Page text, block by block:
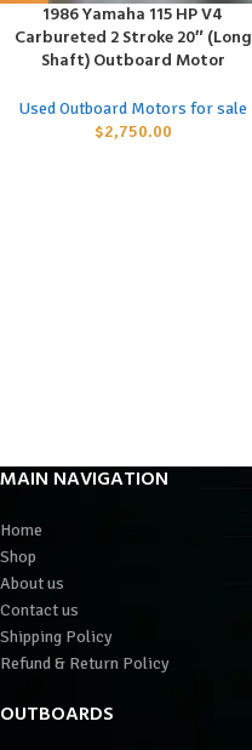
1986 Yamaha 115 HP V4
Carbureted 2 Stroke 20″ (Long
Shaft) Outboard Motor
Used Outboard Motors for sale
$2,750.00
MAIN NAVIGATION
Home
Shop
About us
Contact us
Shipping Policy
Refund & Return Policy
OUTBOARDS